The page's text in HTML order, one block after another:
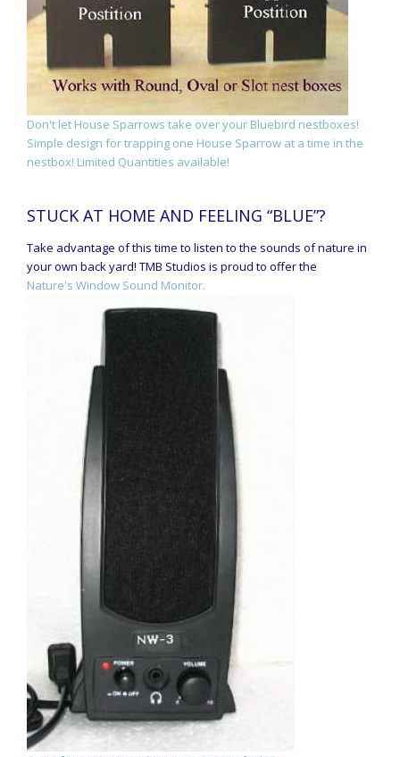
Don't let House Sparrows take over your Bluebird nestboxes!
Simple design for trapping one House Sparrow at a time in the
nestbox! Limited Quantities available!
STUCK AT HOME AND FEELING “BLUE”?
Take advantage of this time to listen to the sounds of nature in
your own back yard! TMB Studios is proud to offer the
Nature's Window Sound Monitor.